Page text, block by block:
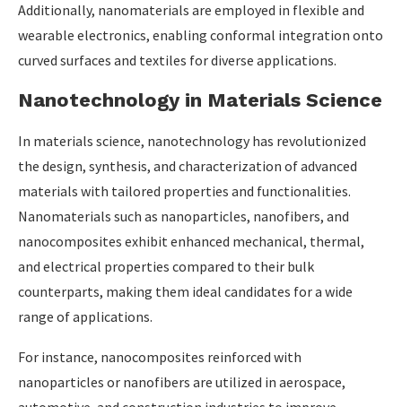
Additionally, nanomaterials are employed in flexible and
wearable electronics, enabling conformal integration onto
curved surfaces and textiles for diverse applications.
Nanotechnology in Materials Science
In materials science, nanotechnology has revolutionized
the design, synthesis, and characterization of advanced
materials with tailored properties and functionalities.
Nanomaterials such as nanoparticles, nanofibers, and
nanocomposites exhibit enhanced mechanical, thermal,
and electrical properties compared to their bulk
counterparts, making them ideal candidates for a wide
range of applications.
For instance, nanocomposites reinforced with
nanoparticles or nanofibers are utilized in aerospace,